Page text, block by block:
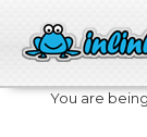
You are